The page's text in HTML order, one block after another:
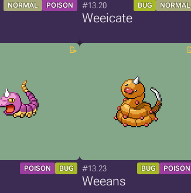
NORMAL POISON #13.20 BUG NORMAL
Weeicate
POISON BUG #13.23 BUG POISON
Weeans